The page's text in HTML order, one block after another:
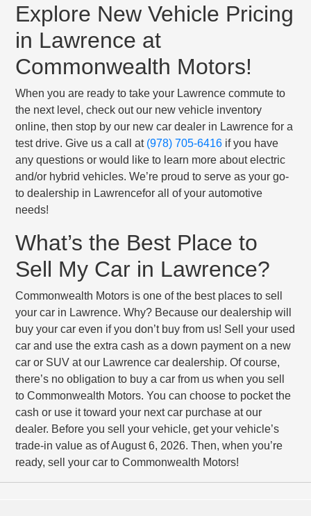
Explore New Vehicle Pricing
in Lawrence at
Commonwealth Motors!
When you are ready to take your Lawrence commute to
the next level, check out our new vehicle inventory
online, then stop by our new car dealer in Lawrence for a
test drive. Give us a call at (978) 705-6416 if you have
any questions or would like to learn more about electric
and/or hybrid vehicles. We’re proud to serve as your go-
to dealership in Lawrencefor all of your automotive
needs!
What’s the Best Place to
Sell My Car in Lawrence?
Commonwealth Motors is one of the best places to sell
your car in Lawrence. Why? Because our dealership will
buy your car even if you don’t buy from us! Sell your used
car and use the extra cash as a down payment on a new
car or SUV at our Lawrence car dealership. Of course,
there’s no obligation to buy a car from us when you sell
to Commonwealth Motors. You can choose to pocket the
cash or use it toward your next car purchase at our
dealer. Before you sell your vehicle, get your vehicle’s
trade-in value as of August 6, 2026. Then, when you’re
ready, sell your car to Commonwealth Motors!